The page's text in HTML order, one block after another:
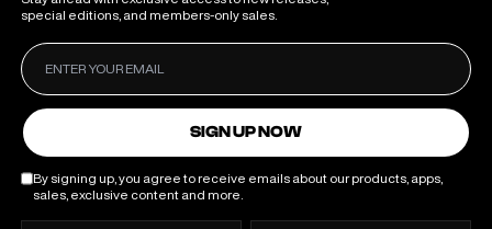
special editions, and members-only sales.
SIGN UP NOW
By signing up, you agree to receive emails about our products, apps,
sales, exclusive content and more.